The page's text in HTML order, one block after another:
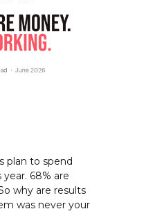
plan to spend
68% are
why are results
was never your